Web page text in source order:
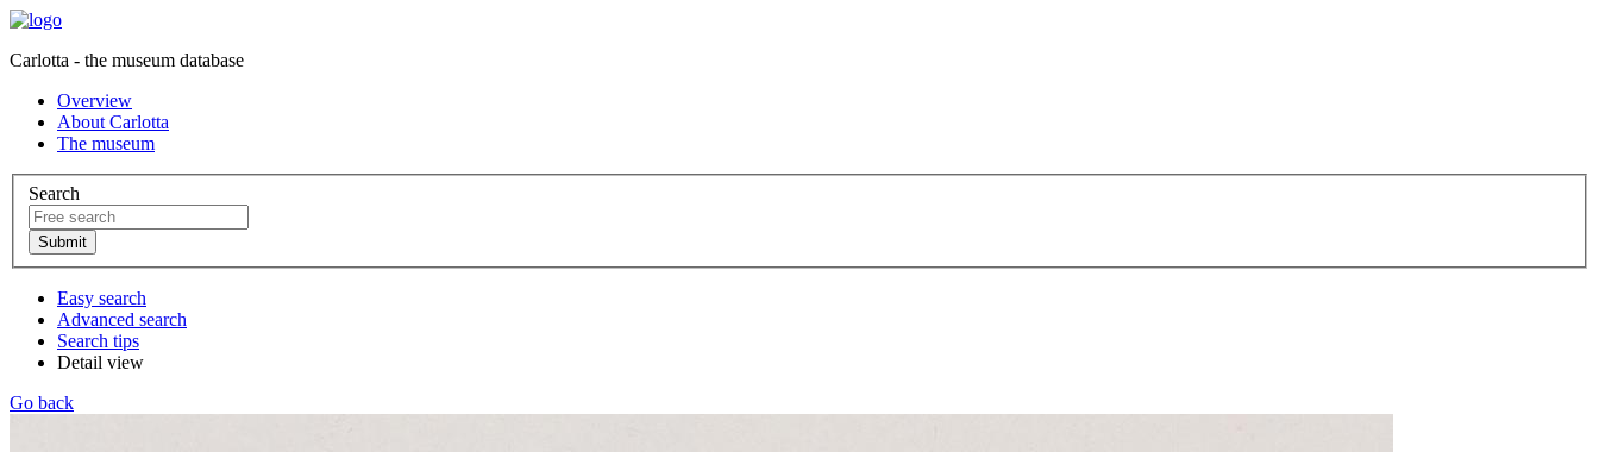
Carlotta - the museum database
Overview
About Carlotta
The museum
Search
Easy search
Advanced search
Search tips
Detail view
Go back